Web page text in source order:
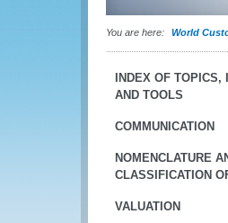
You are here: World
INDEX OF TOPICS,
AND TOOLS
COMMUNICATION
NOMENCLATURE
CLASSIFICATION
VALUATION